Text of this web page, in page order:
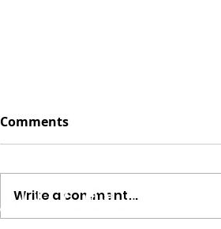
Comments
Write a comment...